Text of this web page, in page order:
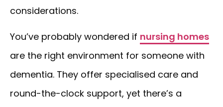
considerations.
You’ve probably wondered if nursing homes
are the right environment for someone with
dementia. They offer specialised care and
round-the-clock support, yet there’s a